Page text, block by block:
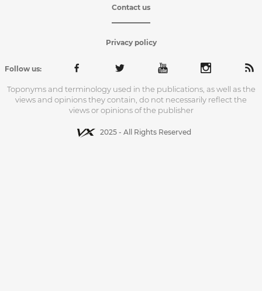
Contact us
Privacy policy
Follow us:
Toponyms and terminology used in the publications, as well as the
views and opinions they contain, do not necessarily reflect the
views or opinions of the publisher
2025 - All Rights Reserved